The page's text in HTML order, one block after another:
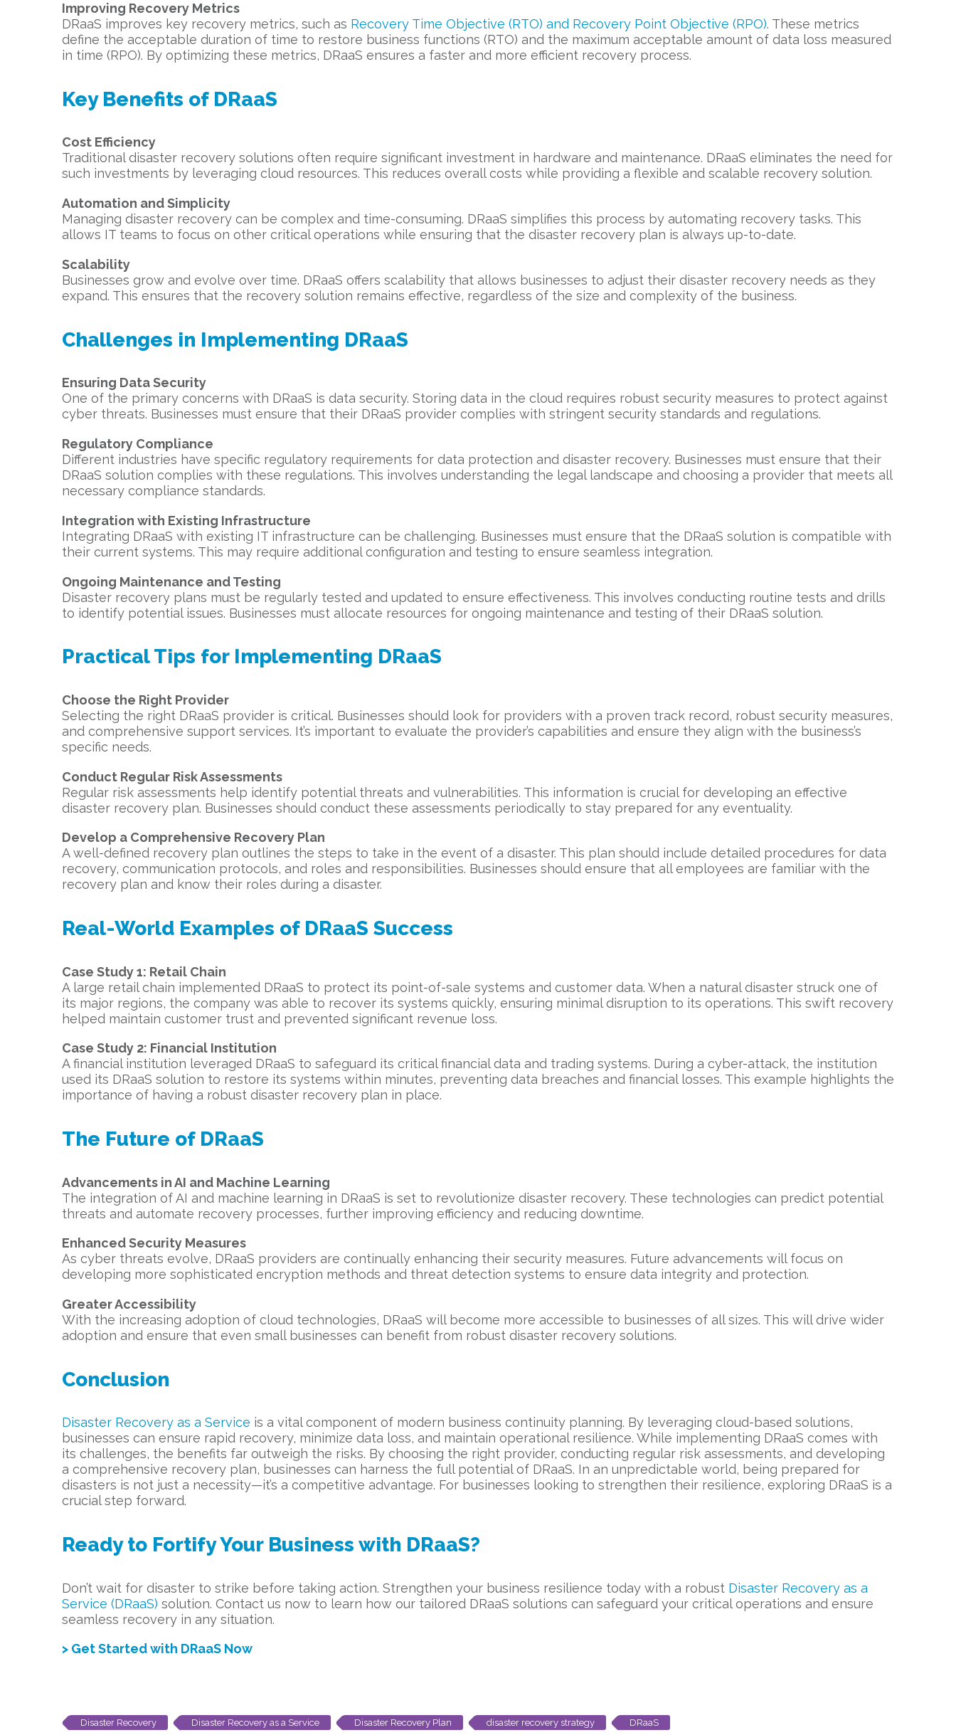
Improving Recovery Metrics
DRaaS improves key recovery metrics, such as Recovery Time Objective (RTO) and Recovery Point Objective (RPO). These metrics
define the acceptable duration of time to restore business functions (RTO) and the maximum acceptable amount of data loss measured
in time (RPO). By optimizing these metrics, DRaaS ensures a faster and more efficient recovery process.
Key Benefits of DRaaS
Cost Efficiency
Traditional disaster recovery solutions often require significant investment in hardware and maintenance. DRaaS eliminates the need for
such investments by leveraging cloud resources. This reduces overall costs while providing a flexible and scalable recovery solution.
Automation and Simplicity
Managing disaster recovery can be complex and time-consuming. DRaaS simplifies this process by automating recovery tasks. This
allows IT teams to focus on other critical operations while ensuring that the disaster recovery plan is always up-to-date.
Scalability
Businesses grow and evolve over time. DRaaS offers scalability that allows businesses to adjust their disaster recovery needs as they
expand. This ensures that the recovery solution remains effective, regardless of the size and complexity of the business.
Challenges in Implementing DRaaS
Ensuring Data Security
One of the primary concerns with DRaaS is data security. Storing data in the cloud requires robust security measures to protect against
cyber threats. Businesses must ensure that their DRaaS provider complies with stringent security standards and regulations.
Regulatory Compliance
Different industries have specific regulatory requirements for data protection and disaster recovery. Businesses must ensure that their
DRaaS solution complies with these regulations. This involves understanding the legal landscape and choosing a provider that meets all
necessary compliance standards.
Integration with Existing Infrastructure
Integrating DRaaS with existing IT infrastructure can be challenging. Businesses must ensure that the DRaaS solution is compatible with
their current systems. This may require additional configuration and testing to ensure seamless integration.
Ongoing Maintenance and Testing
Disaster recovery plans must be regularly tested and updated to ensure effectiveness. This involves conducting routine tests and drills
to identify potential issues. Businesses must allocate resources for ongoing maintenance and testing of their DRaaS solution.
Practical Tips for Implementing DRaaS
Choose the Right Provider
Selecting the right DRaaS provider is critical. Businesses should look for providers with a proven track record, robust security measures,
and comprehensive support services. It’s important to evaluate the provider’s capabilities and ensure they align with the business’s
specific needs.
Conduct Regular Risk Assessments
Regular risk assessments help identify potential threats and vulnerabilities. This information is crucial for developing an effective
disaster recovery plan. Businesses should conduct these assessments periodically to stay prepared for any eventuality.
Develop a Comprehensive Recovery Plan
A well-defined recovery plan outlines the steps to take in the event of a disaster. This plan should include detailed procedures for data
recovery, communication protocols, and roles and responsibilities. Businesses should ensure that all employees are familiar with the
recovery plan and know their roles during a disaster.
Real-World Examples of DRaaS Success
Case Study 1: Retail Chain
A large retail chain implemented DRaaS to protect its point-of-sale systems and customer data. When a natural disaster struck one of
its major regions, the company was able to recover its systems quickly, ensuring minimal disruption to its operations. This swift recovery
helped maintain customer trust and prevented significant revenue loss.
Case Study 2: Financial Institution
A financial institution leveraged DRaaS to safeguard its critical financial data and trading systems. During a cyber-attack, the institution
used its DRaaS solution to restore its systems within minutes, preventing data breaches and financial losses. This example highlights the
importance of having a robust disaster recovery plan in place.
The Future of DRaaS
Advancements in AI and Machine Learning
The integration of AI and machine learning in DRaaS is set to revolutionize disaster recovery. These technologies can predict potential
threats and automate recovery processes, further improving efficiency and reducing downtime.
Enhanced Security Measures
As cyber threats evolve, DRaaS providers are continually enhancing their security measures. Future advancements will focus on
developing more sophisticated encryption methods and threat detection systems to ensure data integrity and protection.
Greater Accessibility
With the increasing adoption of cloud technologies, DRaaS will become more accessible to businesses of all sizes. This will drive wider
adoption and ensure that even small businesses can benefit from robust disaster recovery solutions.
Conclusion
Disaster Recovery as a Service is a vital component of modern business continuity planning. By leveraging cloud-based solutions,
businesses can ensure rapid recovery, minimize data loss, and maintain operational resilience. While implementing DRaaS comes with
its challenges, the benefits far outweigh the risks. By choosing the right provider, conducting regular risk assessments, and developing
a comprehensive recovery plan, businesses can harness the full potential of DRaaS. In an unpredictable world, being prepared for
disasters is not just a necessity—it’s a competitive advantage. For businesses looking to strengthen their resilience, exploring DRaaS is a
crucial step forward.
Ready to Fortify Your Business with DRaaS?
Don’t wait for disaster to strike before taking action. Strengthen your business resilience today with a robust Disaster Recovery as a
Service (DRaaS) solution. Contact us now to learn how our tailored DRaaS solutions can safeguard your critical operations and ensure
seamless recovery in any situation.
> Get Started with DRaaS Now
Disaster Recovery Disaster Recovery as a Service Disaster Recovery Plan disaster recovery strategy DRaaS